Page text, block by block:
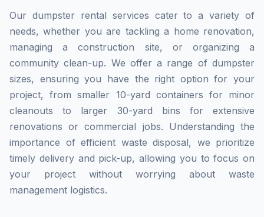
Our dumpster rental services cater to a variety of
needs, whether you are tackling a home renovation,
managing a construction site, or organizing a
community clean-up. We offer a range of dumpster
sizes, ensuring you have the right option for your
project, from smaller 10-yard containers for minor
cleanouts to larger 30-yard bins for extensive
renovations or commercial jobs. Understanding the
importance of efficient waste disposal, we prioritize
timely delivery and pick-up, allowing you to focus on
your project without worrying about waste
management logistics.